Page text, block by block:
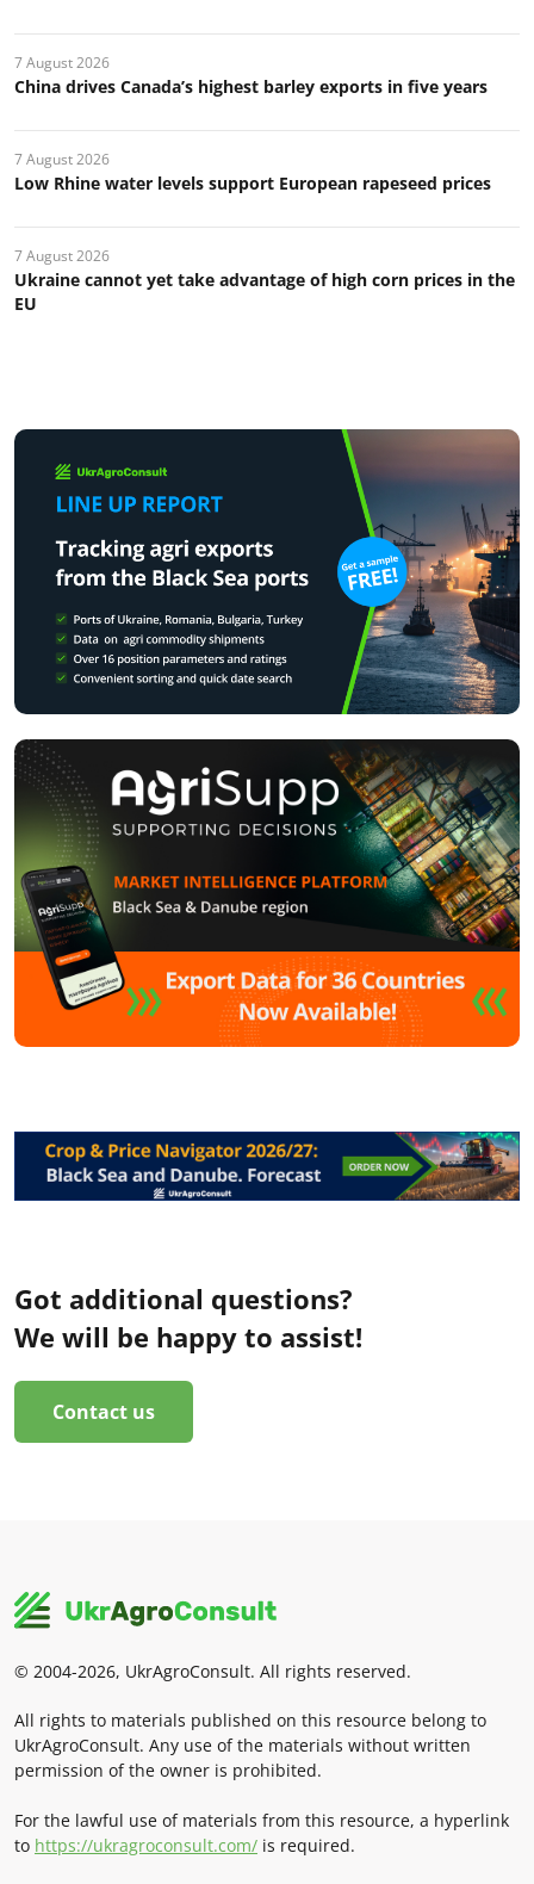
7 August 2026
China drives Canada’s highest barley exports in five years
7 August 2026
Low Rhine water levels support European rapeseed prices
7 August 2026
Ukraine cannot yet take advantage of high corn prices in the
EU
Got additional questions?
We will be happy to assist!
Contact us
© 2004-2026, UkrAgroConsult. All rights reserved.
All rights to materials published on this resource belong to
UkrAgroConsult. Any use of the materials without written
permission of the owner is prohibited.
For the lawful use of materials from this resource, a hyperlink
to https://ukragroconsult.com/ is required.